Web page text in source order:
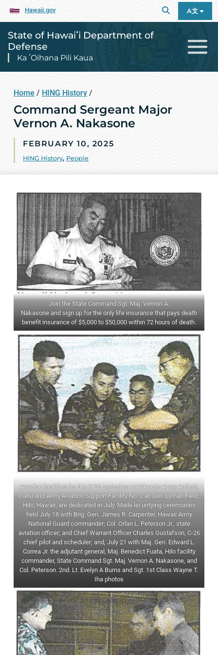
Hawaii.gov A文
State of Hawaiʻi Department of
Defense
Ka ʻOihana Pili Kaua
Home / HING History /
Command Sergeant Major
Vernon A. Nakasone
FEBRUARY 10, 2025
HING History, People
Join the State Command Sgt. Maj. Vernon A.
Nakasone and sign up for the only life insurance that pays death
benefit insurance of $5,000 to $50,000 within 72 hours of death.
Aviation facilities for the C-26 Metroliner at Wheeler Army Airfield,
Oahu and Army Aviation Support Facility No. 2 at Gen. Lyman Field,
Hilo, Hawaii, are dedicated in July. Maile lei untying ceremonies
held July 18 with Brig. Gen. James R. Carpenter, Hawaii Army
National Guard commander; Col. Orlan L. Peterson Jr., state
aviation officer; and Chief Warrant Officer Charles Gustafson, C-26
chief pilot and scheduler; and, July 21 with Maj. Gen. Edward L.
Correa Jr. the adjutant general, Maj. Benedict Fuata, Hilo facility
commander, State Command Sgt. Maj. Vernon A. Nakasone, and
Col. Peterson. 2nd. Lt. Evelyn A Burns and Sgt. 1st Class Wayne T.
Iha photos